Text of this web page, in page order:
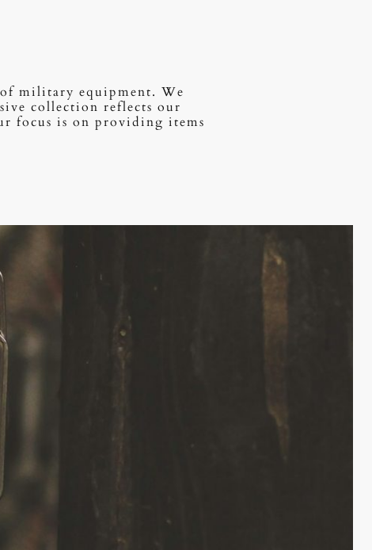
military equipment. We
collection reflects our
focus is on providing items